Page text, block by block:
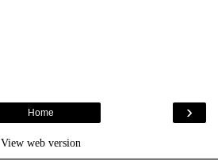
›
Home
View web version